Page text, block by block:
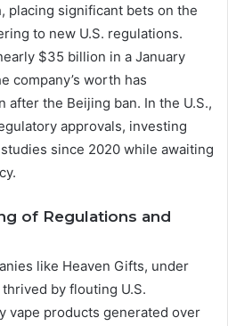
placing significant bets on the
to new U.S. regulations.
$35 billion in a January
company’s worth has
the Beijing ban. In the U.S.,
approvals, investing
since 2020 while awaiting
of Regulations and
like Heaven Gifts, under
thrived by flouting U.S.
vape products generated over